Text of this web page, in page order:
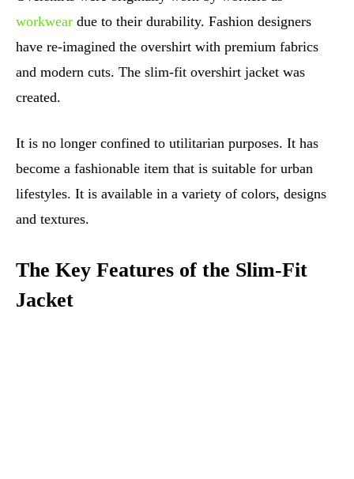
workwear due to their durability. Fashion designers
have re-imagined the overshirt with premium fabrics
and modern cuts. The slim-fit overshirt jacket was
created.
It is no longer confined to utilitarian purposes. It has
become a fashionable item that is suitable for urban
lifestyles. It is available in a variety of colors, designs
and textures.
The Key Features of the Slim-Fit
Jacket